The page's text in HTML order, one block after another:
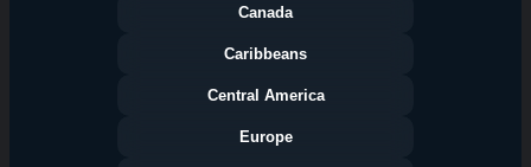
Canada
Caribbeans
Central America
Europe